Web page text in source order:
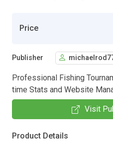
Price
Publisher
Professional Fishing
time Stats and Website
Visit
Product Details